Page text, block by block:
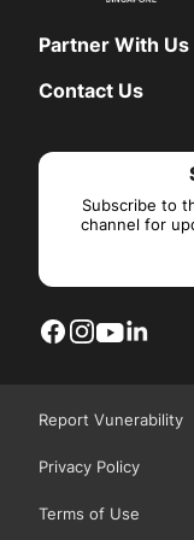
Partner With Us
Contact Us
Subscribe to
channel for
Report Vunerability
Privacy Policy
Terms of Use